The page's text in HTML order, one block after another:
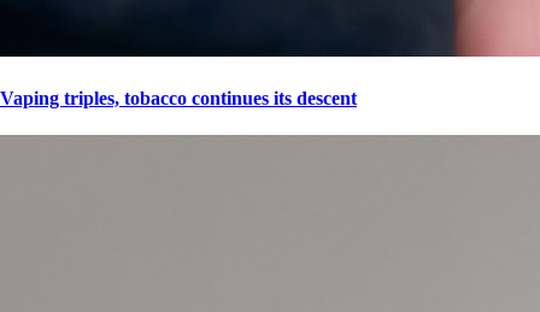
Vaping triples, tobacco continues its descent